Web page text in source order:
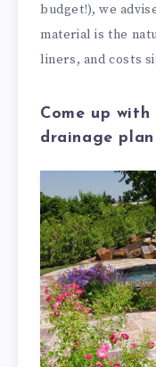
budget!), we
material is the
liners, and costs
Come up
drainage